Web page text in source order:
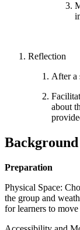
Reflection
After a
about
Background
Preparation
Physical Space:
the group and
for learners to